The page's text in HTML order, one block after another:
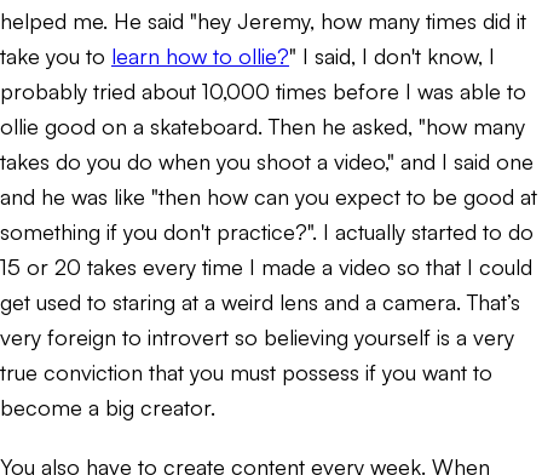
helped me. He said "hey Jeremy, how many times did it
take you to learn how to ollie?" I said, I don't know, I
probably tried about 10,000 times before I was able to
ollie good on a skateboard. Then he asked, "how many
takes do you do when you shoot a video," and I said one
and he was like "then how can you expect to be good at
something if you don't practice?". I actually started to do
15 or 20 takes every time I made a video so that I could
get used to staring at a weird lens and a camera. That’s
very foreign to introvert so believing yourself is a very
true conviction that you must possess if you want to
become a big creator.
You also have to create content every week. When